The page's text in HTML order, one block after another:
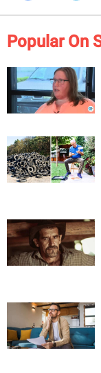
Popular On